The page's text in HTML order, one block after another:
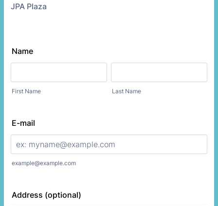
JPA Plaza
Name
First Name Last Name
E-mail
example@example.com
Address (optional)